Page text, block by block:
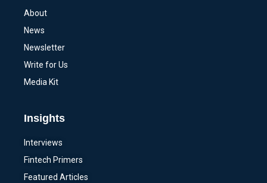
About
News
Newsletter
Write for Us
Media Kit
Insights
Interviews
Fintech Primers
Featured Articles